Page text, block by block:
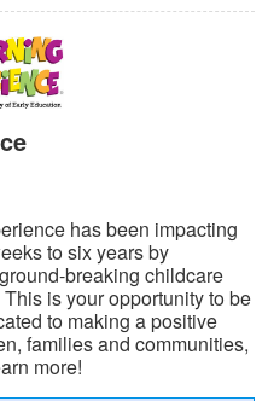
has been impacting
to six years by
breaking childcare
is your opportunity to be
to making a positive
families and communities,
more!